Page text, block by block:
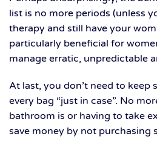
list is no more periods (unless
therapy and still have your
particularly beneficial for
manage erratic, unpredictable
At last, you don’t need to keep
every bag “just in case”. No
bathroom is or having to take
save money by not purchasing